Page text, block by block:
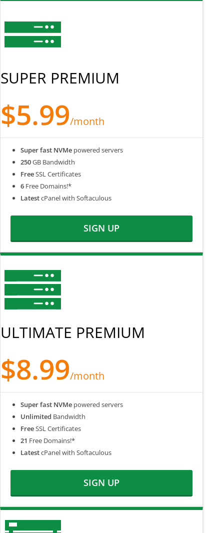
SUPER PREMIUM
$5.99/month
Super fast NVMe powered servers
250GB Bandwidth
FreeSSL Certificates
6 Free Domains!*
LatestcPanel with Softaculous
SIGN UP
ULTIMATE PREMIUM
$8.99/month
Super fast NVMe powered servers
Unlimited Bandwidth
FreeSSL Certificates
21 Free Domains!*
LatestcPanel with Softaculous
SIGN UP